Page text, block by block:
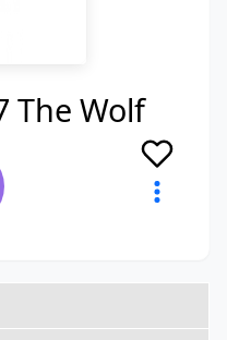
The Wolf